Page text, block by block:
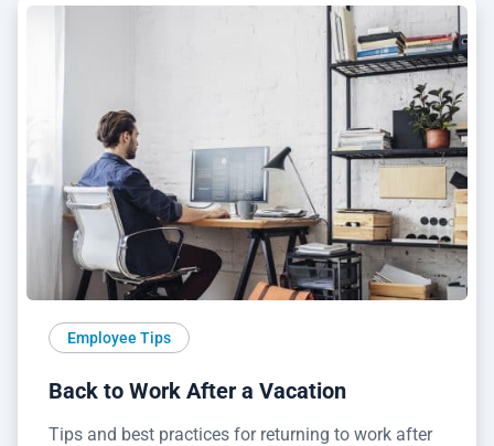
Employee Tips
Back to Work After a Vacation
Tips and best practices for returning to work after